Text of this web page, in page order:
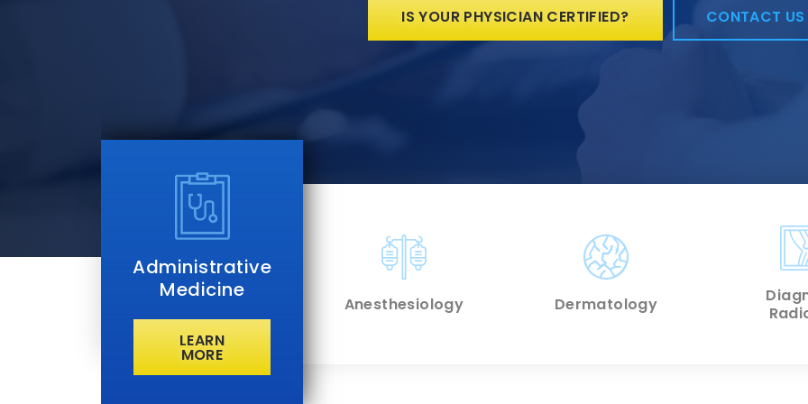
IS YOUR PHYSICIAN CERTIFIED? CONTACT US
Administrative
Medicine
LEARN
MORE
Anesthesiology Dermatology